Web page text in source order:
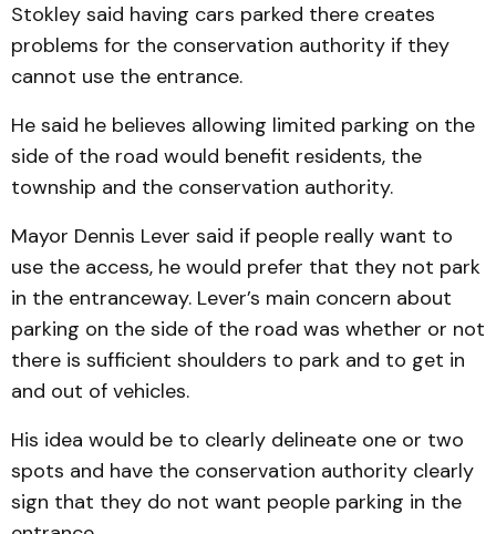
Stokley said having cars parked there creates
problems for the conservation authority if they
cannot use the entrance.
He said he believes allowing limited parking on the
side of the road would benefit residents, the
township and the conservation authority.
Mayor Dennis Lever said if people really want to
use the access, he would prefer that they not park
in the entranceway. Lever’s main concern about
parking on the side of the road was whether or not
there is sufficient shoulders to park and to get in
and out of vehicles.
His idea would be to clearly delineate one or two
spots and have the conservation authority clearly
sign that they do not want people parking in the